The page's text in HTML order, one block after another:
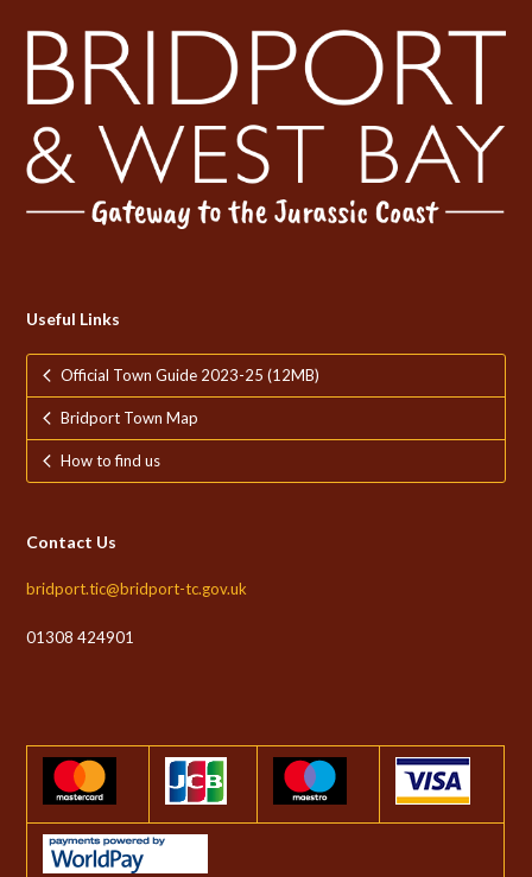
Useful Links
Official Town Guide 2023-25 (12MB)
Bridport Town Map
How to find us
Contact Us
bridport.tic@bridport-tc.gov.uk
01308 424901